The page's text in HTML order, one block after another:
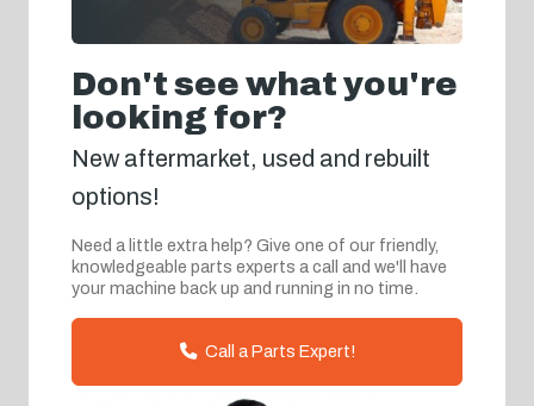
Don't see what you're
looking for?
New aftermarket, used and rebuilt
options!
Need a little extra help? Give one of our friendly,
knowledgeable parts experts a call and we'll have
your machine back up and running in no time.
Call a Parts Expert!